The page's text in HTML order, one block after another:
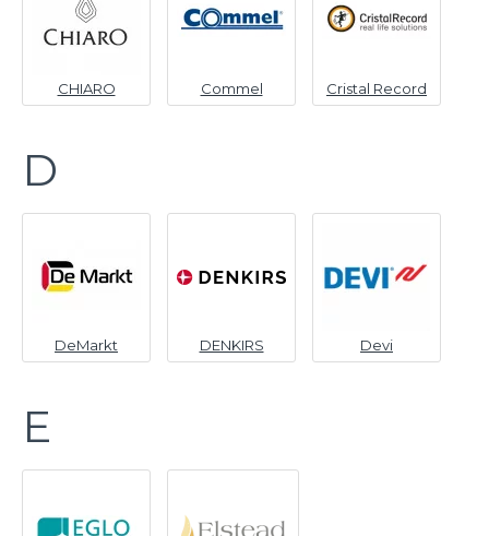
CHIARO Commel Cristal Record
D
DeMarkt DENKIRS Devi
E